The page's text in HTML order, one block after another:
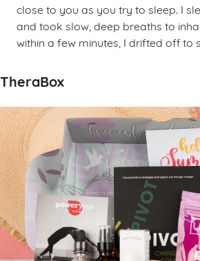
close to you as you try to sleep. I
and took slow, deep breaths to
within a few minutes, I drifted off to
TheraBox